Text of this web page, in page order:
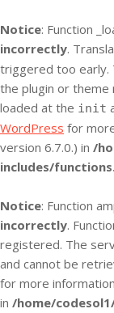
Notice: Function
incorrectly.
triggered too early.
the plugin or theme
loaded at the init
WordPress for
version 6.7.0.) in /
includes/
Notice: Function
incorrectly.
registered. The
and cannot be
for more
in /home/